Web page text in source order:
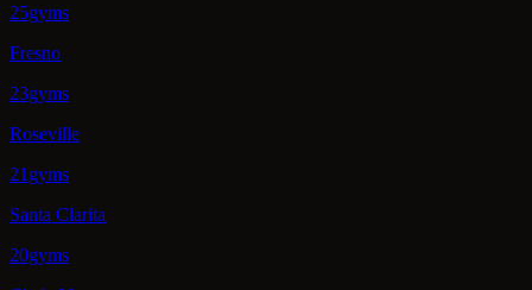
25gyms
Fresno
23gyms
Roseville
21gyms
Santa Clarita
20gyms